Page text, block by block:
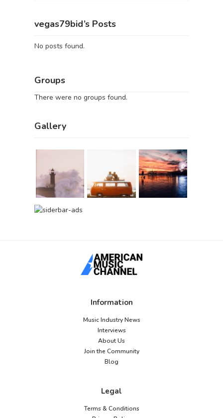
vegas79bid’s Posts
No posts found.
Groups
There were no groups found.
Gallery
Information
Music Industry News
Interviews
About Us
Join the Community
Blog
Legal
Terms & Conditions